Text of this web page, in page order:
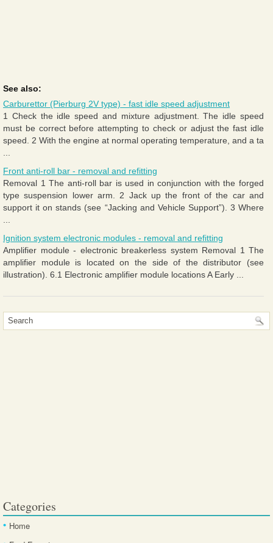
See also:
Carburettor (Pierburg 2V type) - fast idle speed adjustment
1 Check the idle speed and mixture adjustment. The idle speed
must be correct before attempting to check or adjust the fast idle
speed. 2 With the engine at normal operating temperature, and a ta
Front anti-roll bar - removal and refitting
Removal 1 The anti-roll bar is used in conjunction with the forged
type suspension lower arm. 2 Jack up the front of the car and
support it on stands (see “Jacking and Vehicle Support”). 3 Where
Ignition system electronic modules - removal and refitting
Amplifier module - electronic breakerless system Removal 1 The
amplifier module is located on the side of the distributor (see
illustration). 6.1 Electronic amplifier module locations A Early ...
Categories
Home